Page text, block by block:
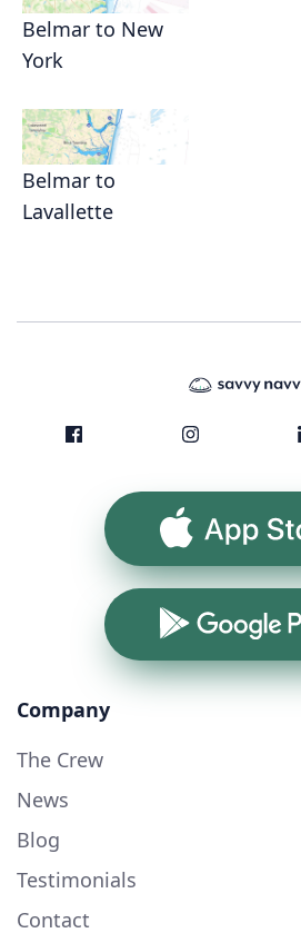
Belmar to New
York
Belmar to
Lavallette
App Store
Google Play
Company
The Crew
News
Blog
Testimonials
Contact